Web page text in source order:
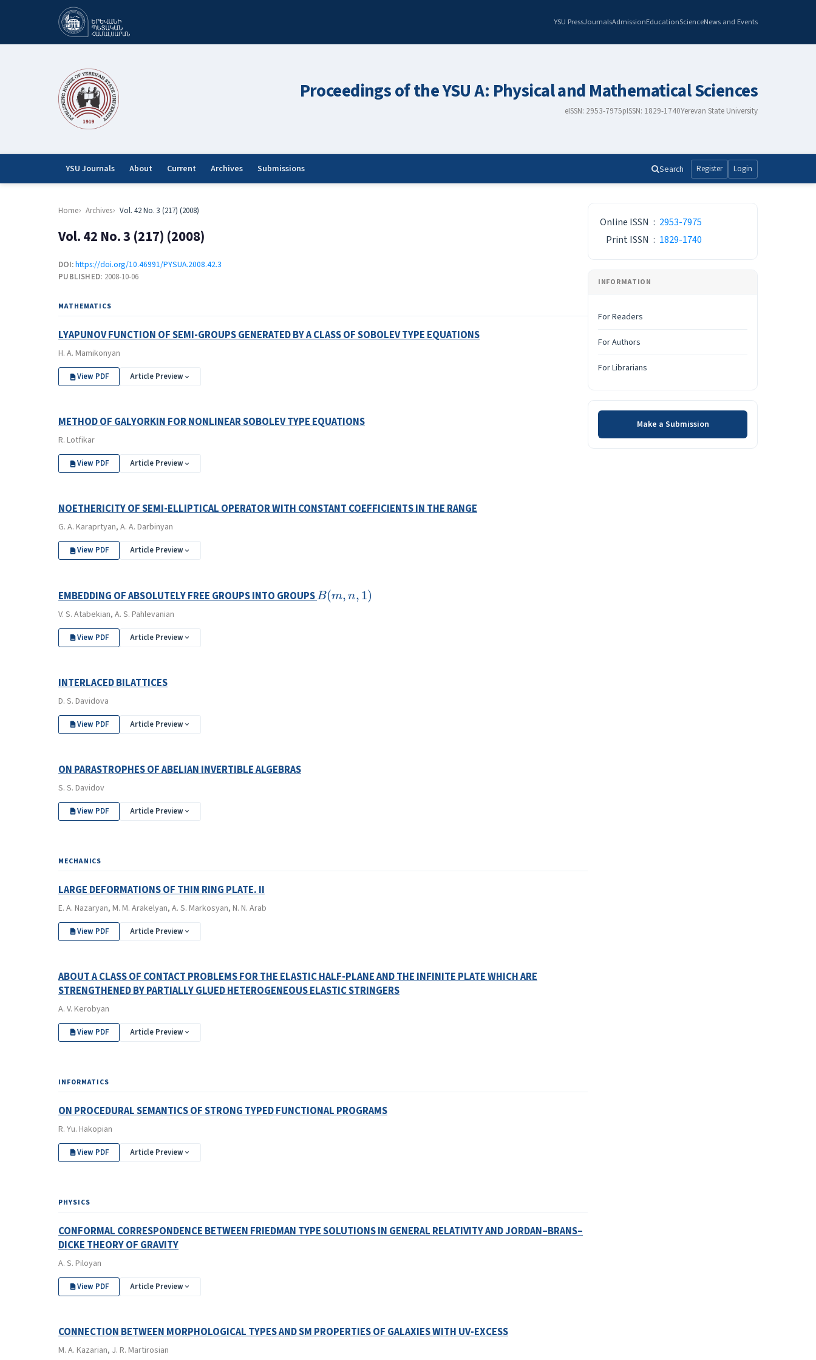
YSU PressJournalsAdmissionEducationScienceNews and Events
Proceedings of the YSU A: Physical and Mathematical Sciences
eISSN: 2953-7975pISSN: 1829-1740Yerevan State University
YSU Journals About Current Archives Submissions Search Register Login
Home Archives Vol. 42 No. 3 (217) (2008)
Vol. 42 No. 3 (217) (2008)
DOI:https://doi.org/10.46991/PYSUA.2008.42.3
PUBLISHED: 2008-10-06
MATHEMATICS
LYAPUNOV FUNCTION OF SEMI-GROUPS GENERATED BY A CLASS OF SOBOLEV TYPE EQUATIONS
H. A. Mamikonyan
View PDF Article Preview
METHOD OF GALYORKIN FOR NONLINEAR SOBOLEV TYPE EQUATIONS
R. Lotfikar
View PDF Article Preview
NOETHERICITY OF SEMI-ELLIPTICAL OPERATOR WITH CONSTANT COEFFICIENTS IN THE RANGE
G. A. Karaprtyan, A. A. Darbinyan
View PDF Article Preview
EMBEDDING OF ABSOLUTELY FREE GROUPS INTO GROUPS
B(m
V. S. Atabekian, A. S. Pahlevanian
View PDF Article Preview
INTERLACED BILATTICES
D. S. Davidova
View PDF Article Preview
ON PARASTROPHES OF ABELIAN INVERTIBLE ALGEBRAS
S. S. Davidov
View PDF Article Preview
MECHANICS
LARGE DEFORMATIONS OF THIN RING PLATE. II
E. A. Nazaryan, M. M. Arakelyan, A. S. Markosyan, N. N. Arab
View PDF Article Preview
ABOUT A CLASS OF CONTACT PROBLEMS FOR THE ELASTIC HALF-PLANE AND THE INFINITE PLATE WHICH ARE
STRENGTHENED BY PARTIALLY GLUED HETEROGENEOUS ELASTIC STRINGERS
A. V. Kerobyan
View PDF Article Preview
INFORMATICS
ON PROCEDURAL SEMANTICS OF STRONG TYPED FUNCTIONAL PROGRAMS
R. Yu. Hakopian
View PDF Article Preview
PHYSICS
CONFORMAL CORRESPONDENCE BETWEEN FRIEDMAN TYPE SOLUTIONS IN GENERAL RELATIVITY AND JORDAN–BRANS–
DICKE THEORY OF GRAVITY
A. S. Piloyan
View PDF Article Preview
CONNECTION BETWEEN MORPHOLOGICAL TYPES AND SM PROPERTIES OF GALAXIES WITH UV-EXCESS
M. A. Kazarian, J. R. Martirosian
Online ISSN : 2953-7975
Print ISSN : 1829-1740
INFORMATION
For Readers
For Authors
For Librarians
Make a Submission
Make a Submission